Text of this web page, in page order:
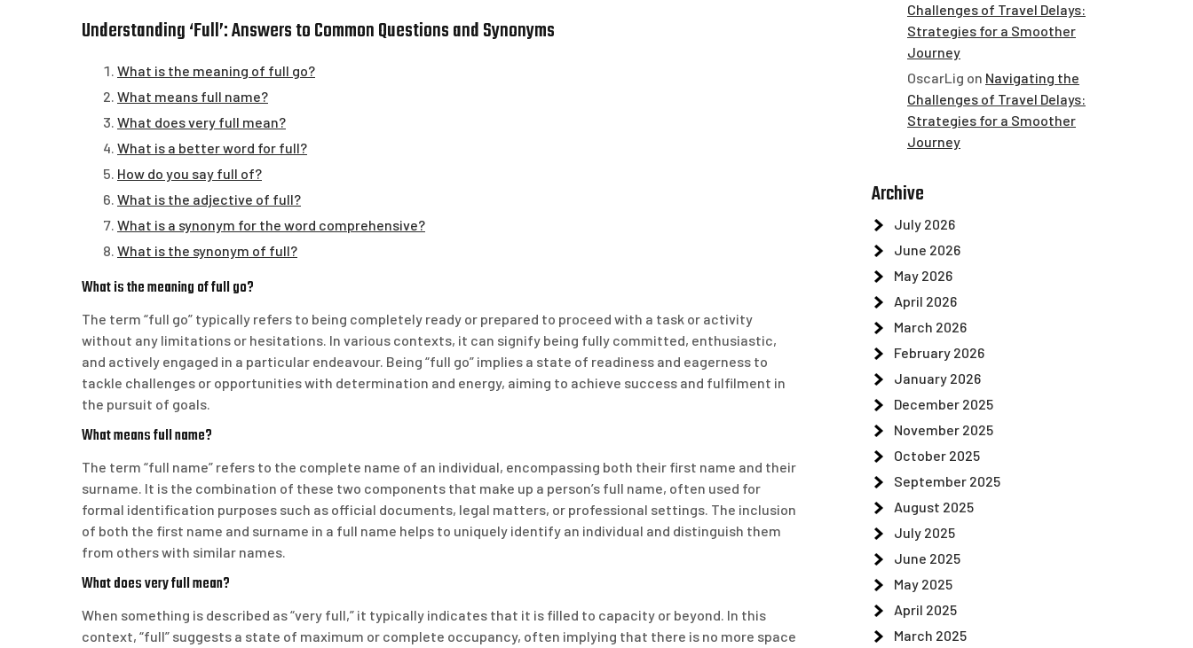
Understanding ‘Full’: Answers to Common Questions and Synonyms
What is the meaning of full go?
What means full name?
What does very full mean?
What is a better word for full?
How do you say full of?
What is the adjective of full?
What is a synonym for the word comprehensive?
What is the synonym of full?
What is the meaning of full go?
The term “full go” typically refers to being completely ready or prepared to proceed with a task or activity
without any limitations or hesitations. In various contexts, it can signify being fully committed, enthusiastic,
and actively engaged in a particular endeavour. Being “full go” implies a state of readiness and eagerness to
tackle challenges or opportunities with determination and energy, aiming to achieve success and fulfilment in
the pursuit of goals.
What means full name?
The term “full name” refers to the complete name of an individual, encompassing both their first name and their
surname. It is the combination of these two components that make up a person’s full name, often used for
formal identification purposes such as official documents, legal matters, or professional settings. The inclusion
of both the first name and surname in a full name helps to uniquely identify an individual and distinguish them
from others with similar names.
What does very full mean?
When something is described as “very full,” it typically indicates that it is filled to capacity or beyond. In this
context, “full” suggests a state of maximum or complete occupancy, often implying that there is no more space
Challenges of Travel Delays:
Strategies for a Smoother
Journey
OscarLig on Navigating the
Challenges of Travel Delays:
Strategies for a Smoother
Journey
Archive
July 2026
June 2026
May 2026
April 2026
March 2026
February 2026
January 2026
December 2025
November 2025
October 2025
September 2025
August 2025
July 2025
June 2025
May 2025
April 2025
March 2025